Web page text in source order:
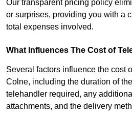
Our transparent pricing policy
or surprises, providing you with a
total expenses involved.
What Influences The Cost of
Several factors influence the cost
Colne, including the duration of
telehandler required, any
attachments, and the delivery